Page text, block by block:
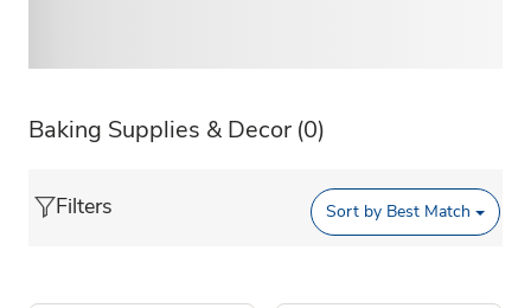
Baking Supplies & Decor (0)
Filters Sort by Best Match